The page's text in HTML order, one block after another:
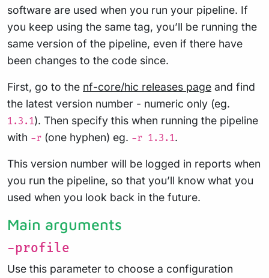
software are used when you run your pipeline. If
you keep using the same tag, you’ll be running the
same version of the pipeline, even if there have
been changes to the code since.
First, go to the nf-core/hic releases page and find
the latest version number - numeric only (eg.
1.3.1). Then specify this when running the pipeline
with -r (one hyphen) eg. -r 1.3.1.
This version number will be logged in reports when
you run the pipeline, so that you’ll know what you
used when you look back in the future.
Main arguments
-profile
Use this parameter to choose a configuration